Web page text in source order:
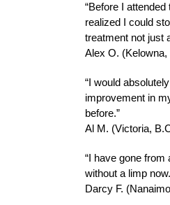
“Before I
realized I could
treatment not just
Alex O. (Kelowna,
“I would
improvement in
before.”
Al M. (Victoria,
“I have gone
without a limp
Darcy F.